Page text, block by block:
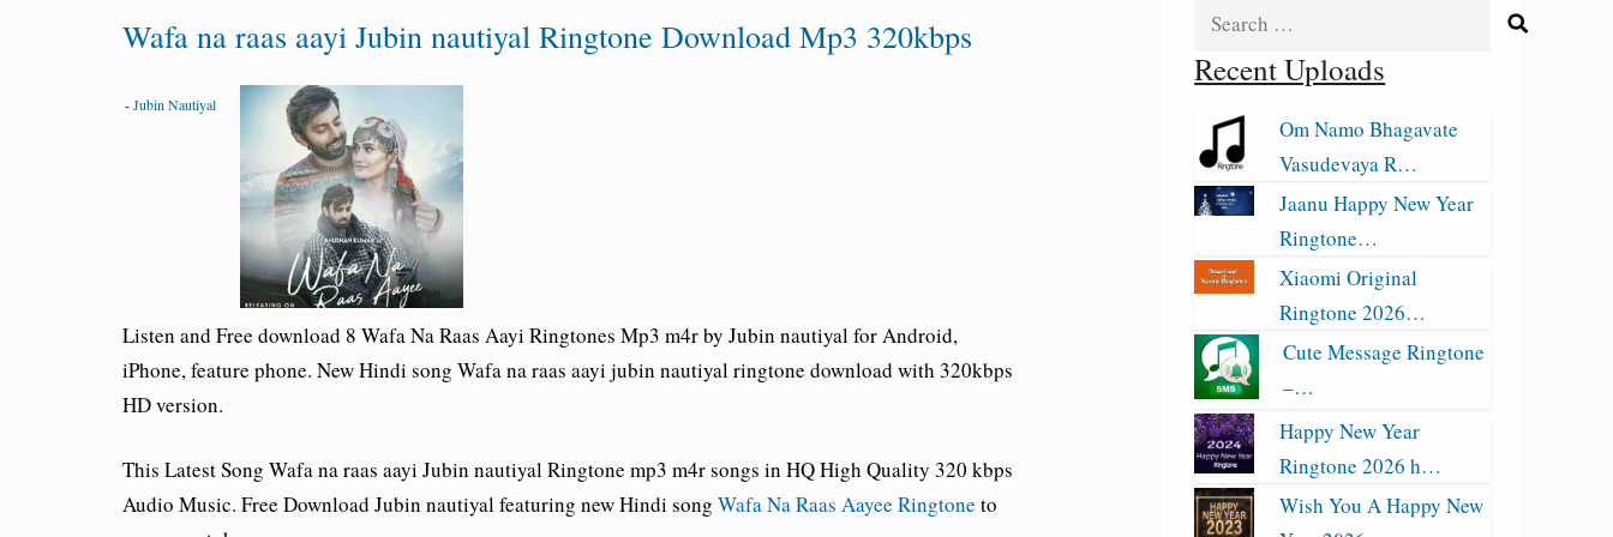
Wafa na raas aayi Jubin nautiyal Ringtone Download Mp3 320kbps
-Jubin Nautiyal
Listen and Free download 8 Wafa Na Raas Aayi Ringtones Mp3 m4r by Jubin nautiyal for Android,
iPhone, feature phone. New Hindi song Wafa na raas aayi jubin nautiyal ringtone download with 320kbps
HD version.
This Latest Song Wafa na raas aayi Jubin nautiyal Ringtone mp3 m4r songs in HQ High Quality 320 kbps
Audio Music. Free Download Jubin nautiyalfeaturing new Hindi song Wafa Na Raas Aayee Ringtone to
Search
Recent Uploads
Om Namo Bhagavate
Vasudevaya R…
Jaanu Happy New Year
Ringtone…
Xiaomi Original
Ringtone 2026…
Cute Message Ringtone
–…
Happy New Year
Ringtone 2026 h…
Wish You A Happy New